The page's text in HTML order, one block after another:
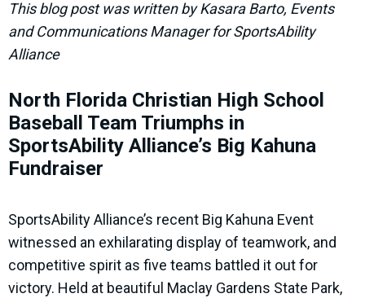
This blog post was written by Kasara Barto, Events
and Communications Manager for SportsAbility
Alliance
North Florida Christian High School
Baseball Team Triumphs in
SportsAbility Alliance’s Big Kahuna
Fundraiser
SportsAbility Alliance’s recent Big Kahuna Event
witnessed an exhilarating display of teamwork, and
competitive spirit as five teams battled it out for
victory. Held at beautiful Maclay Gardens State Park,